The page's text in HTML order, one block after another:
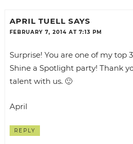
APRIL TUELL SAYS
FEBRUARY 7, 2014 AT 7:13 PM
Surprise! You are one of my top
Shine a Spotlight party! Thank
talent with us. 🙂
April
REPLY